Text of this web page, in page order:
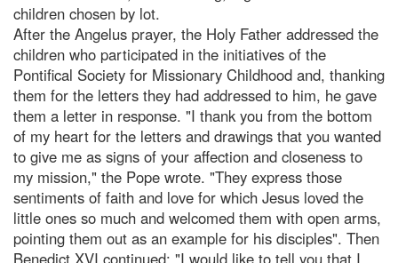
children chosen by lot.
After the Angelus prayer, the Holy Father addressed the
children who participated in the initiatives of the
Pontifical Society for Missionary Childhood and, thanking
them for the letters they had addressed to him, he gave
them a letter in response. "I thank you from the bottom
of my heart for the letters and drawings that you wanted
to give me as signs of your affection and closeness to
my mission," the Pope wrote. "They express those
sentiments of faith and love for which Jesus loved the
little ones so much and welcomed them with open arms,
pointing them out as an example for his disciples". Then
Benedict XVI continued: "I would like to tell you that I